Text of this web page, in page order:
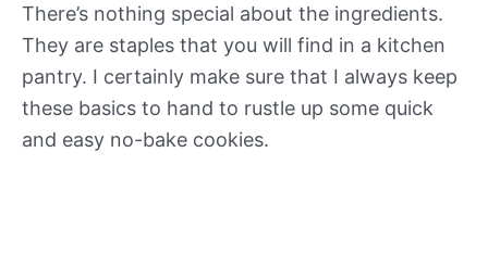
There’s nothing special about the ingredients.
They are staples that you will find in a kitchen
pantry. I certainly make sure that I always keep
these basics to hand to rustle up some quick
and easy no-bake cookies.